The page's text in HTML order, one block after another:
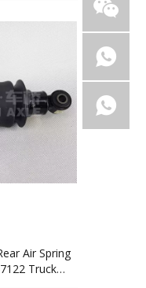
Air Spring
Truck